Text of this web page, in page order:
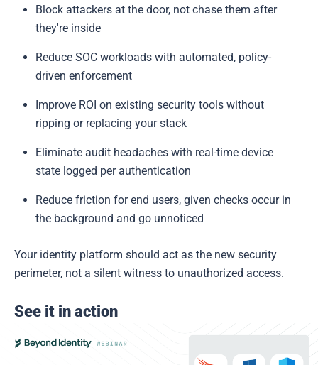
Block attackers at the door, not chase them after
they're inside
Reduce SOC workloads with automated, policy-
driven enforcement
Improve ROI on existing security tools without
ripping or replacing your stack
Eliminate audit headaches with real-time device
state logged per authentication
Reduce friction for end users, given checks occur in
the background and go unnoticed
Your identity platform should act as the new security
perimeter, not a silent witness to unauthorized access.
See it in action